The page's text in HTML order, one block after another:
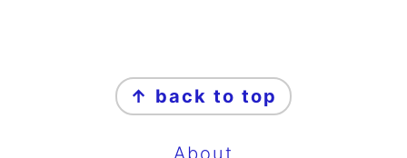
FOOTER
↑ back to top
About